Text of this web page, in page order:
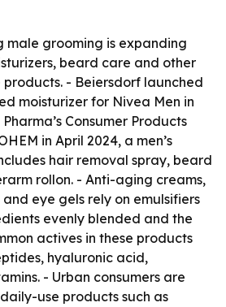
male grooming is expanding
beard care and other
products. - Beiersdorf launched
moisturizer for Nivea Men in
Consumer Products
in April 2024, a men’s
hair removal spray, beard
rollon. - Anti-aging creams,
and eye gels rely on emulsifiers
evenly blended and the
actives in these products
hyaluronic acid,
- Urban consumers are
use products such as